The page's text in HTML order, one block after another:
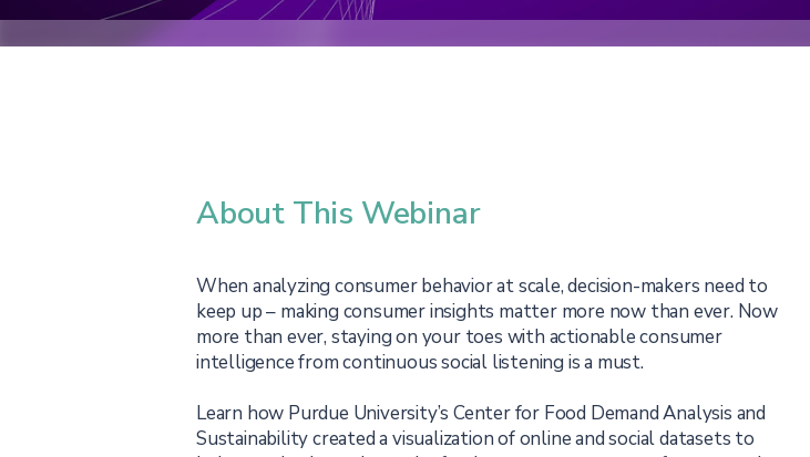
About This Webinar
When analyzing consumer behavior at scale, decision-makers need to
keep up – making consumer insights matter more now than ever. Now
more than ever, staying on your toes with actionable consumer
intelligence from continuous social listening is a must.
Learn how Purdue University’s Center for Food Demand Analysis and
Sustainability created a visualization of online and social datasets to